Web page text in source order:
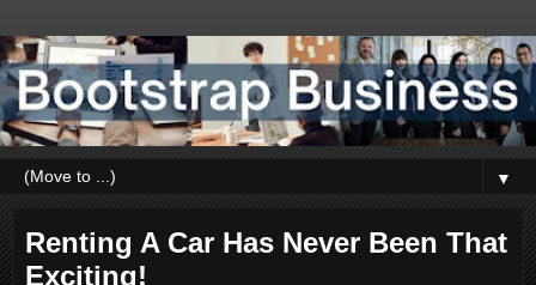
▼
Renting A Car Has Never Been That
Exciting!